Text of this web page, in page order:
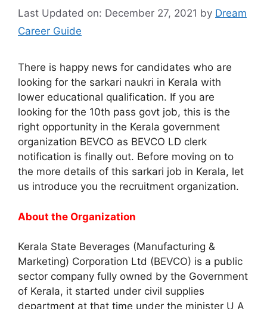
Last Updated on: December 27, 2021 by Dream
Career Guide
There is happy news for candidates who are
looking for the sarkari naukri in Kerala with
lower educational qualification. If you are
looking for the 10th pass govt job, this is the
right opportunity in the Kerala government
organization BEVCO as BEVCO LD clerk
notification is finally out. Before moving on to
the more details of this sarkari job in Kerala, let
us introduce you the recruitment organization.
About the Organization
Kerala State Beverages (Manufacturing &
Marketing) Corporation Ltd (BEVCO) is a public
sector company fully owned by the Government
of Kerala, it started under civil supplies
department at that time under the minister U A